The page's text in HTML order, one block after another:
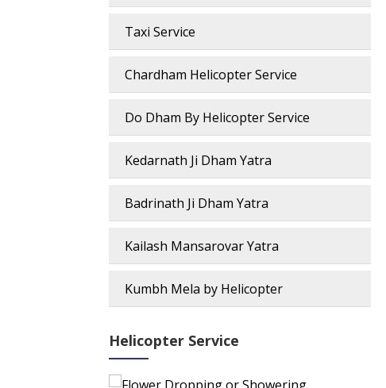
Taxi Service
Chardham Helicopter Service
Do Dham By Helicopter Service
Kedarnath Ji Dham Yatra
Badrinath Ji Dham Yatra
Kailash Mansarovar Yatra
Kumbh Mela by Helicopter
Helicopter Service